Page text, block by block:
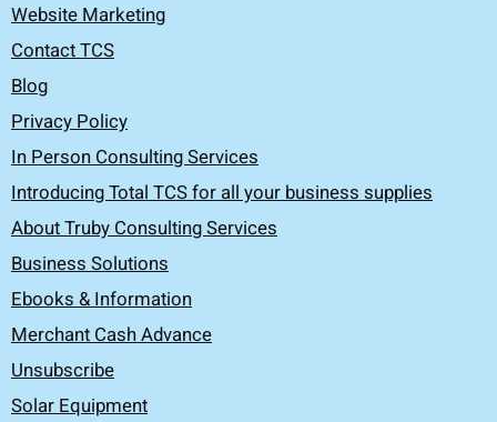
Website Marketing
Contact TCS
Blog
Privacy Policy
In Person Consulting Services
Introducing Total TCS for all your business supplies
About Truby Consulting Services
Business Solutions
Ebooks & Information
Merchant Cash Advance
Unsubscribe
Solar Equipment